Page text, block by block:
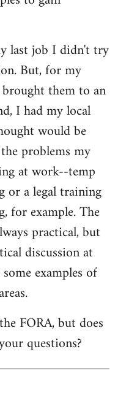
last job I didn't try
But, for my
them to an
I had my local
would be
problems my
at work--temp
a legal training
for example. The
practical, but
discussion at
examples of
FORA, but does
questions?